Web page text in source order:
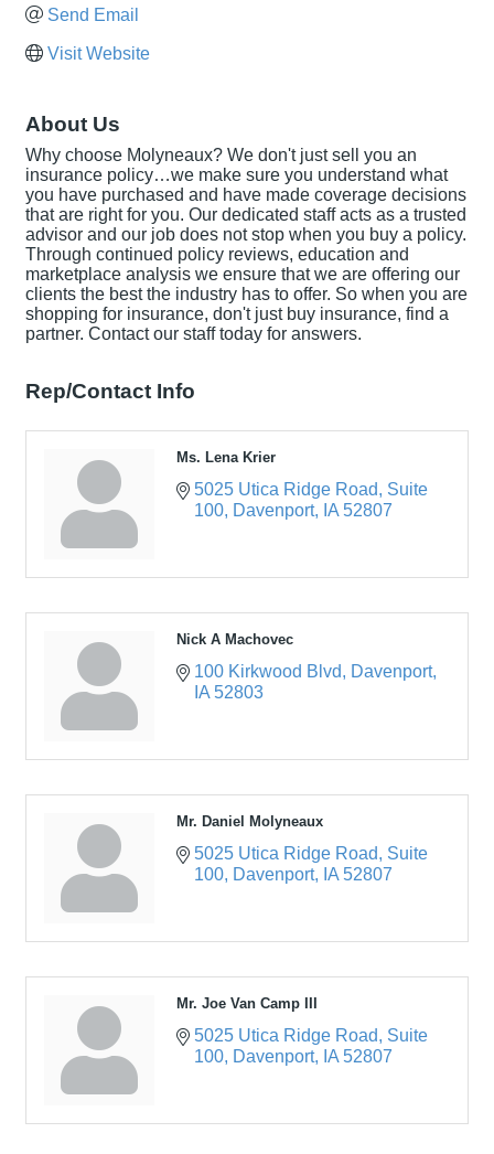
Send Email
Visit Website
About Us
Why choose Molyneaux? We don't just sell you an
insurance policy…we make sure you understand what
you have purchased and have made coverage decisions
that are right for you. Our dedicated staff acts as a trusted
advisor and our job does not stop when you buy a policy.
Through continued policy reviews, education and
marketplace analysis we ensure that we are offering our
clients the best the industry has to offer. So when you are
shopping for insurance, don't just buy insurance, find a
partner. Contact our staff today for answers.
Rep/Contact Info
Ms. Lena Krier
5025 Utica Ridge Road
Suite
100 Davenport IA 52807
Nick A Machovec
100 Kirkwood Blvd
Davenport
IA 52803
Mr. Daniel Molyneaux
5025 Utica Ridge Road
Suite
100 Davenport IA 52807
Mr. Joe Van Camp III
5025 Utica Ridge Road
Suite
100 Davenport IA 52807